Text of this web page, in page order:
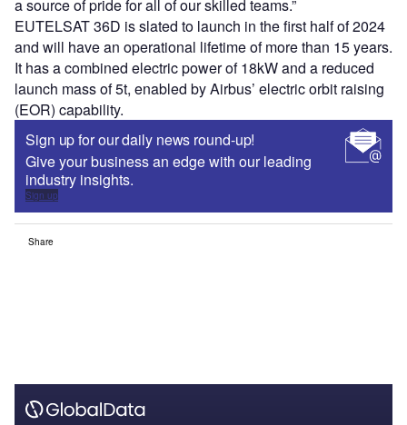
a source of pride for all of our skilled teams.”
EUTELSAT 36D is slated to launch in the first half of 2024
and will have an operational lifetime of more than 15 years.
It has a combined electric power of 18kW and a reduced
launch mass of 5t, enabled by Airbus’ electric orbit raising
(EOR) capability.
Sign up for our daily news round-up!
Give your business an edge with our leading
industry insights.
Sign up
Share